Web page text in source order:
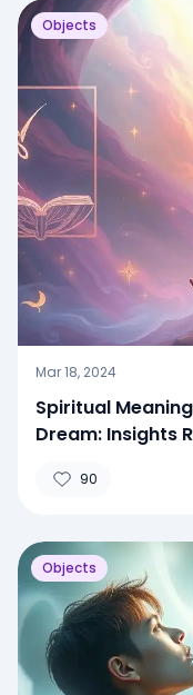
Objects
Mar 18, 2024
Spiritual
Dream: Insights
90
Objects